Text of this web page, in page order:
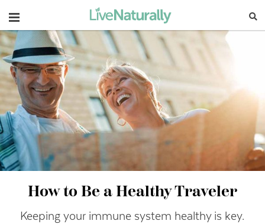
Navigation
How to Be a Healthy Traveler
Keeping your immune system healthy is key.